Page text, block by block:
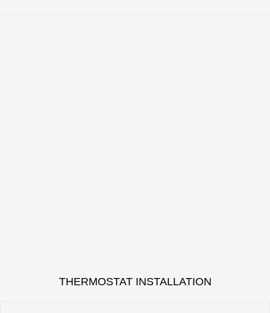
THERMOSTAT INSTALLATION